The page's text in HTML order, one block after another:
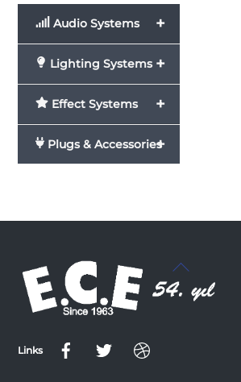
+
Audio Systems
+
Lighting Systems
+
Effect Systems
+
Plugs & Accessories
Back
Top
Links